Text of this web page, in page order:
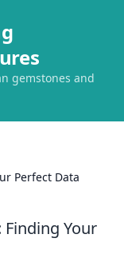
gemstones and
Perfect Data
Your